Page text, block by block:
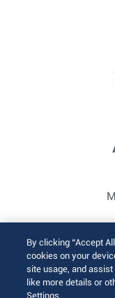
© 2026 Arista
By clicking “Accept
cookies on your
site usage, and
like more details or